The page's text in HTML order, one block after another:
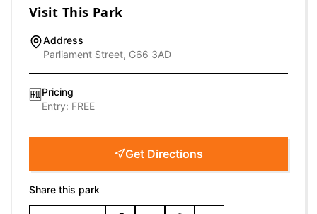
Visit This Park
Address
Parliament Street, G66 3AD
🆓Pricing
Entry: FREE
Get Directions
Share this park